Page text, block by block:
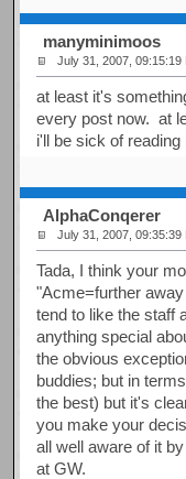
manyminimoos
July 31, 2007, 09:15:19
at least it's
every post now. at
i'll be sick of
AlphaConqerer
July 31, 2007, 09:35:39
Tada, I think your
"Acme=further
tend to like the staff
anything special
the obvious
buddies; but in
the best) but it's
you make your
all well aware of it
at GW.